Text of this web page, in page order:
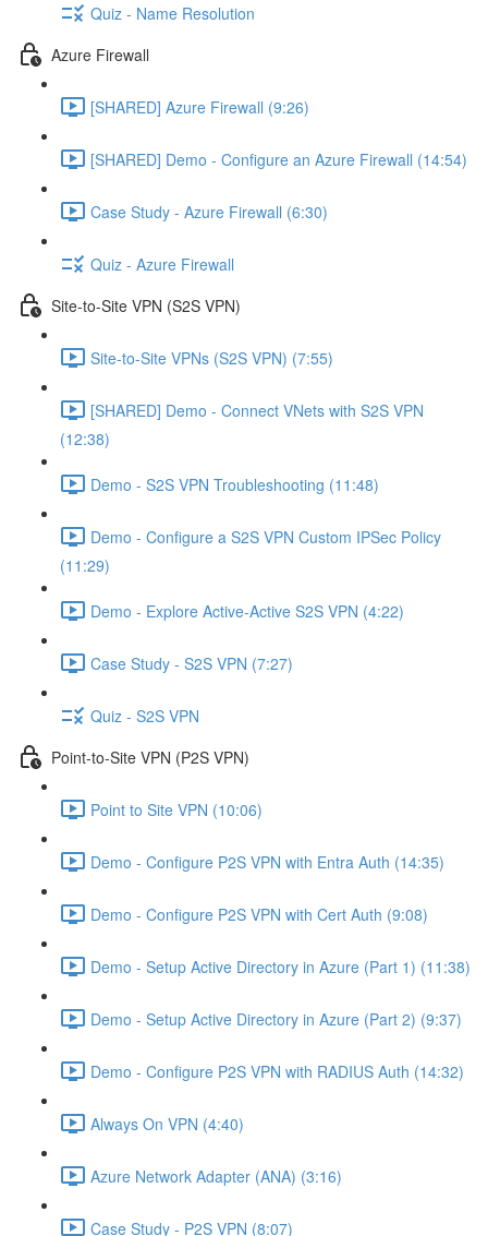
Quiz - Name Resolution
Azure Firewall
[SHARED] Azure Firewall (9:26)
[SHARED] Demo - Configure an Azure Firewall (14:54)
Case Study - Azure Firewall (6:30)
Quiz - Azure Firewall
Site-to-Site VPN (S2S VPN)
Site-to-Site VPNs (S2S VPN) (7:55)
[SHARED] Demo - Connect VNets with S2S VPN
(12:38)
Demo - S2S VPN Troubleshooting (11:48)
Demo - Configure a S2S VPN Custom IPSec Policy
(11:29)
Demo - Explore Active-Active S2S VPN (4:22)
Case Study - S2S VPN (7:27)
Quiz - S2S VPN
Point-to-Site VPN (P2S VPN)
Point to Site VPN (10:06)
Demo - Configure P2S VPN with Entra Auth (14:35)
Demo - Configure P2S VPN with Cert Auth (9:08)
Demo - Setup Active Directory in Azure (Part 1) (11:38)
Demo - Setup Active Directory in Azure (Part 2) (9:37)
Demo - Configure P2S VPN with RADIUS Auth (14:32)
Always On VPN (4:40)
Azure Network Adapter (ANA) (3:16)
Case Study - P2S VPN (8:07)